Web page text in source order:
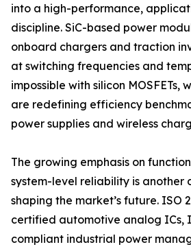
into a high-performance,
discipline. SiC-based power
onboard chargers and traction
at switching frequencies and
impossible with silicon MOSFETs,
are redefining efficiency
power supplies and wireless
The growing emphasis on
system-level reliability is another
shaping the market’s future. ISO
certified automotive analog ICs,
compliant industrial power